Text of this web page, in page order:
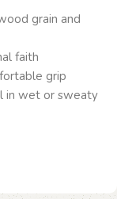
grain and
faith
grip
in wet or sweaty